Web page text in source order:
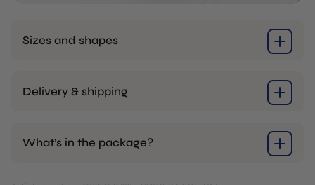
Sizes and shapes
Delivery & shipping
What’s in the package?